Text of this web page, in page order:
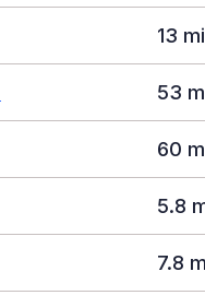
13
53
60
5.8
7.8